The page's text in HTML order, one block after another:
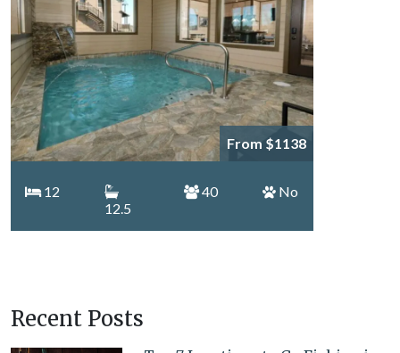
From $1138
12
12.5
40 No
Recent Posts